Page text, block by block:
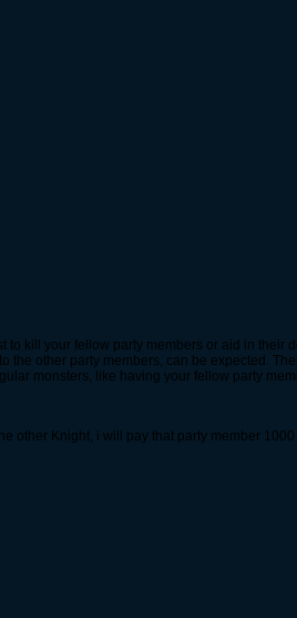
kill your fellow party members or aid in their
other party members, can be expected.
monsters, like having your fellow party
other Knight, i will pay that party member